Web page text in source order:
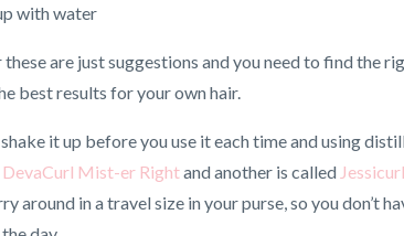
with water
these are just suggestions and you need to find the
best results for your own hair.
it up before you use it each time and using
DevaCurl Mist-er Rightand another is called
around in a travel size in your purse, so you don’t